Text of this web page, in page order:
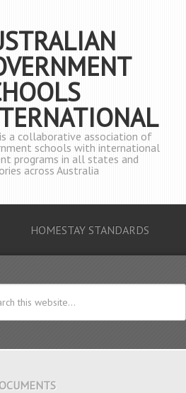
a collaborative association of
schools with international
programs in all states and
across Australia
HOMESTAY STANDARDS